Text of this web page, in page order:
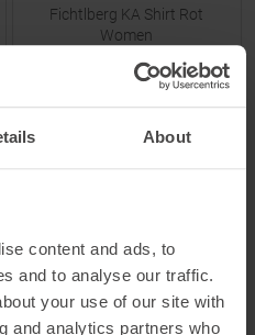
About
content and ads, to
and to analyse our traffic.
your use of our site with
and analytics partners who
Fichtlberg KA Shirt Rot
Women
118,95€
45,00 €
Available Sizes:
TOPRODUCT
-58%